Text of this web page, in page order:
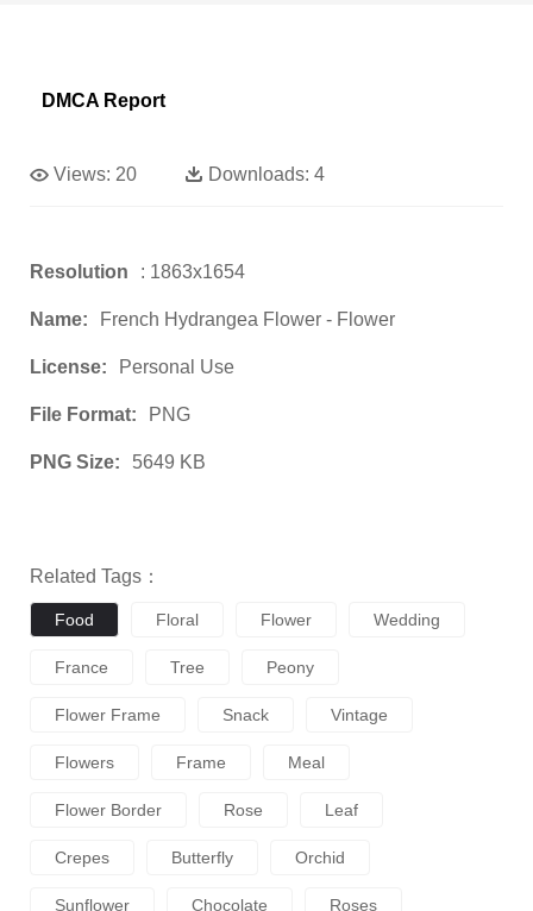
DMCA Report
Views: 20 Downloads: 4
Resolution : 1863x1654
Name: French Hydrangea Flower - Flower
License: Personal Use
File Format: PNG
PNG Size: 5649 KB
Related Tags：
Food Floral Flower Wedding
France Tree Peony
Flower Frame Snack Vintage
Flowers Frame Meal
Flower Border Rose Leaf
Crepes Butterfly Orchid
Sunflower Chocolate Roses